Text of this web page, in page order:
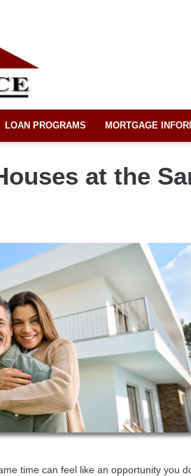
LOAN PROGRAMS MORTGAGE
at the
time can feel like an opportunity you